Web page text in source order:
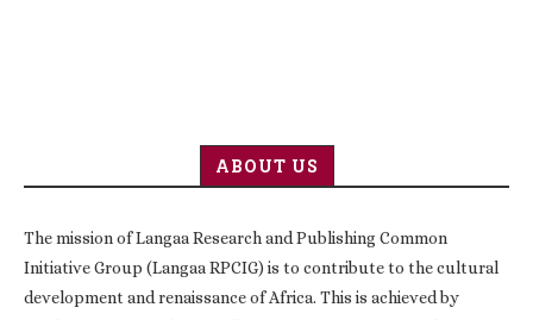
ABOUT US
The mission of Langaa Research and Publishing Common
Initiative Group (Langaa RPCIG) is to contribute to the cultural
development and renaissance of Africa. This is achieved by